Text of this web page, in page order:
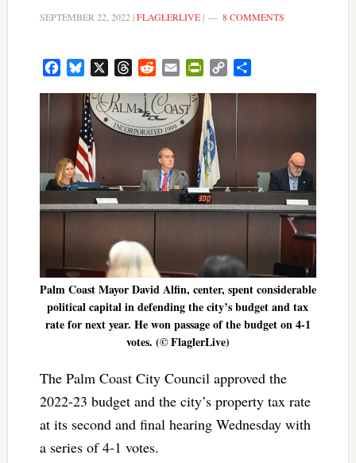
SEPTEMBER 22, 2022 |FLAGLERLIVE| 8 COMMENTS
FacebookBluesky ThreadsRedditEmail PrintFriendly
Copy
Palm Coast Mayor David Alfin, center, spent considerable
political capital in defending the city’s budget and tax
rate for next year. He won passage of the budget on 4-1
votes. (© FlaglerLive)
The Palm Coast City Council approved the
2022-23 budget and the city’s property tax rate
at its second and final hearing Wednesday with
a series of 4-1 votes.